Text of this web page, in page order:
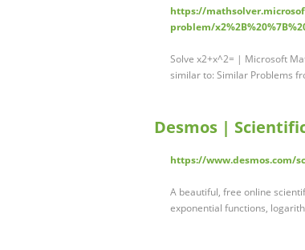
https://
problem/
Solve x2+x^2= | Microsoft
similar to: Similar Problems
Desmos |
https://www.desmos.com/
A beautiful, free online
exponential functions,